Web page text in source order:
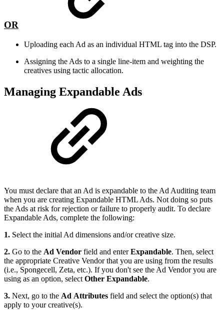
OR
Uploading each Ad as an individual HTML tag into the DSP.
Assigning the Ads to a single line-item and weighting the
creatives using tactic allocation.
Managing Expandable Ads
You must declare that an Ad is expandable to the Ad Auditing team
when you are creating Expandable HTML Ads. Not doing so puts
the Ads at risk for rejection or failure to properly audit. To declare
Expandable Ads, complete the following:
1. Select the initial Ad dimensions and/or creative size.
2. Go to the Ad Vendor field and enterExpandable. Then, select
the appropriate Creative Vendor that you are using from the results
(i.e., Spongecell, Zeta, etc.). If you don't see the Ad Vendor you are
using as an option, selectOther Expandable.
3. Next, go to the Ad Attributes field and select the option(s) that
apply to your creative(s).